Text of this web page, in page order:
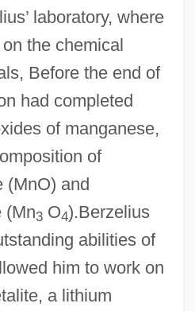
laboratory, where
the chemical
Before the end of
had completed
of manganese,
of
(MnO) and
(Mn3O4).Berzelius
abilities of
him to work on
a lithium